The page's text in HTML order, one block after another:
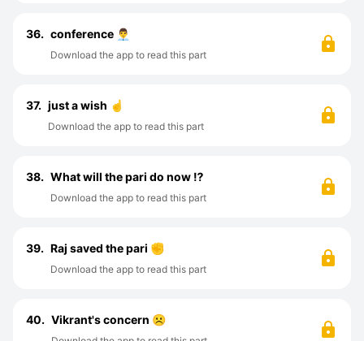
36. conference 👨‍💼
Download the app to read this part
37. just a wish ☝️
Download the app to read this part
38. What will the pari do now ⁉️
Download the app to read this part
39. Raj saved the pari ✊
Download the app to read this part
40. Vikrant's concern ☹️